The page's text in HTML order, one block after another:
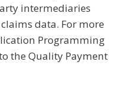
intermediaries
data. For more
Programming
the Quality Payment